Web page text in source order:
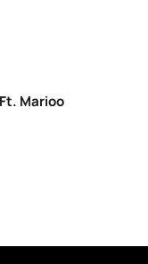
Marioo